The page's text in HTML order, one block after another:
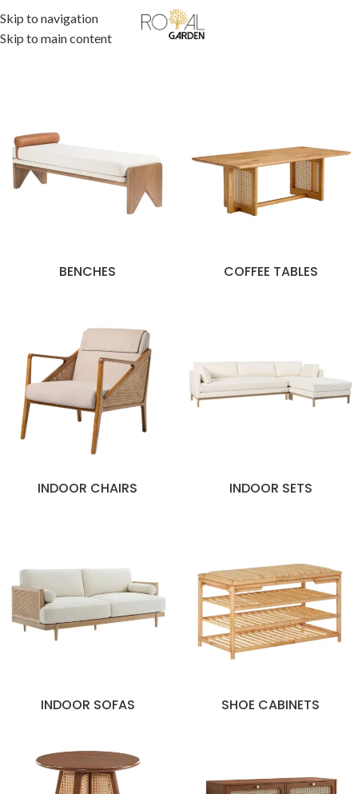
Skip to navigation
Skip to main content
BENCHES COFFEE TABLES
INDOOR CHAIRS INDOOR SETS
INDOOR SOFAS SHOE CABINETS